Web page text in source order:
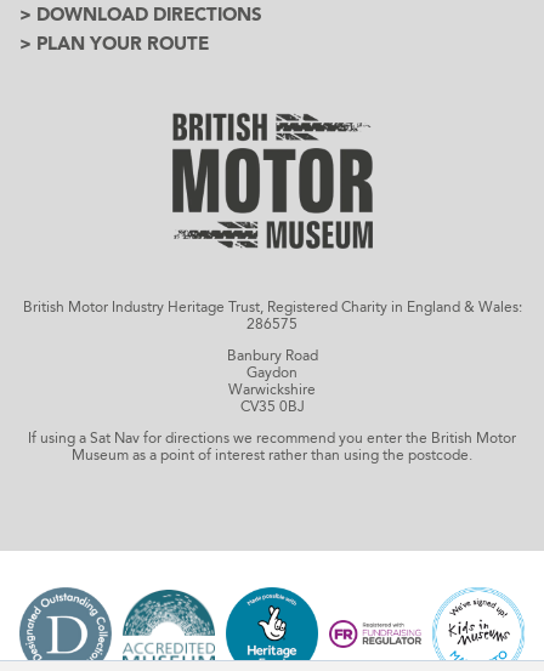
> DOWNLOAD DIRECTIONS
> PLAN YOUR ROUTE
British Motor Industry Heritage Trust, Registered Charity in England & Wales:
286575
Banbury Road
Gaydon
Warwickshire
CV35 0BJ
If using a Sat Nav for directions we recommend you enter the British Motor
Museum as a point of interest rather than using the postcode.